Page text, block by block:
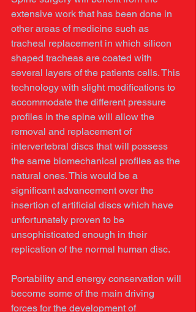
extensive work that has been done in
other areas of medicine such as
tracheal replacement in which silicon
shaped tracheas are coated with
several layers of the patients cells. This
technology with slight modifications to
accommodate the different pressure
profiles in the spine will allow the
removal and replacement of
intervertebral discs that will possess
the same biomechanical profiles as the
natural ones. This would be a
significant advancement over the
insertion of artificial discs which have
unfortunately proven to be
unsophisticated enough in their
replication of the normal human disc.
Portability and energy conservation will
become some of the main driving
forces for the development of